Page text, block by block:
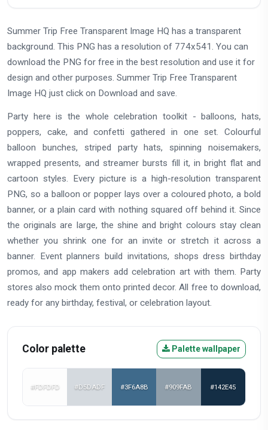
Summer Trip Free Transparent Image HQ has a transparent
background. This PNG has a resolution of 774x541. You can
download the PNG for free in the best resolution and use it for
design and other purposes. Summer Trip Free Transparent
Image HQ just click on Download and save.
Party here is the whole celebration toolkit - balloons, hats,
poppers, cake, and confetti gathered in one set. Colourful
balloon bunches, striped party hats, spinning noisemakers,
wrapped presents, and streamer bursts fill it, in bright flat and
cartoon styles. Every picture is a high-resolution transparent
PNG, so a balloon or popper lays over a coloured photo, a bold
banner, or a plain card with nothing squared off behind it. Since
the originals are large, the shine and bright colours stay clean
whether you shrink one for an invite or stretch it across a
banner. Event planners build invitations, shops dress birthday
promos, and app makers add celebration art with them. Party
stores also mock them onto printed decor. All free to download,
ready for any birthday, festival, or celebration layout.
Color palette Palette wallpaper
#FDFDFD #D5DADF #3F6A8B #909FAB #142E45